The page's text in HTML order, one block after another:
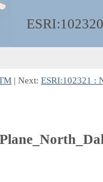
ESRI:102320
| Next: ESRI:102321 :